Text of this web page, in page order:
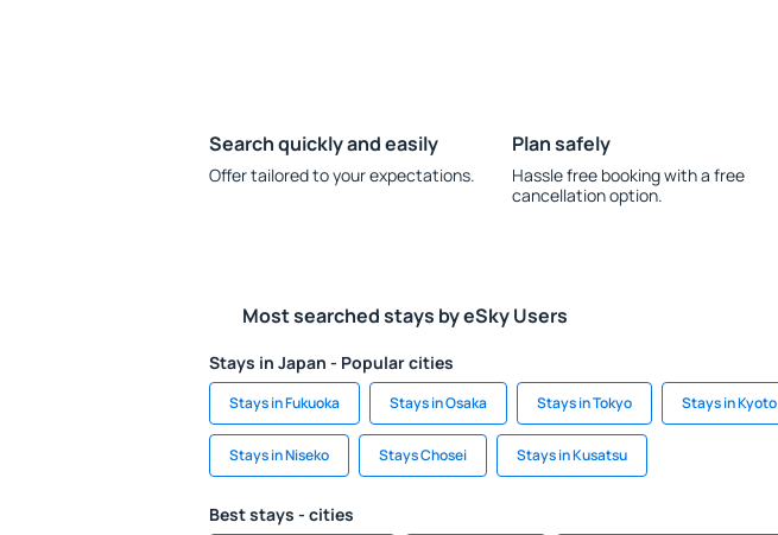
Search quickly and easily
Offer tailored to your expectations.
Plan safely
Hassle free booking with a free
cancellation option.
Most searched stays by eSky Users
Stays in Japan - Popular cities
Stays in Fukuoka Stays in Osaka Stays in Tokyo Stays in Kyoto
Stays in Niseko Stays Chosei Stays in Kusatsu
Best stays - cities